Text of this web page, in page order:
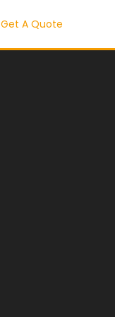
Get A Quote